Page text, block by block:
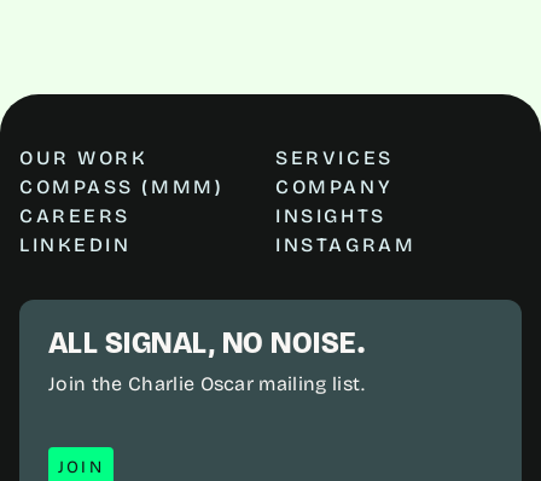
OUR WORK
SERVICES
COMPASS (MMM)
COMPANY
CAREERS
INSIGHTS
LINKEDIN
INSTAGRAM
ALL SIGNAL, NO NOISE.
Join the Charlie Oscar mailing list.
JOIN
JOIN